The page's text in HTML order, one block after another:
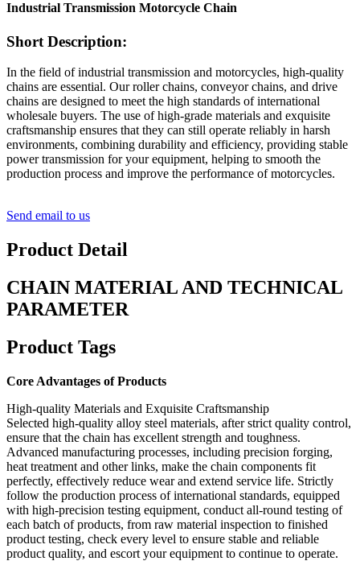
Industrial Transmission Motorcycle Chain
Short Description:
In the field of industrial transmission and motorcycles, high-quality
chains are essential. Our roller chains, conveyor chains, and drive
chains are designed to meet the high standards of international
wholesale buyers. The use of high-grade materials and exquisite
craftsmanship ensures that they can still operate reliably in harsh
environments, combining durability and efficiency, providing stable
power transmission for your equipment, helping to smooth the
production process and improve the performance of motorcycles.
Send email to us
Product Detail
CHAIN MATERIAL AND TECHNICAL
PARAMETER
Product Tags
Core Advantages of Products
High-quality Materials and Exquisite Craftsmanship
Selected high-quality alloy steel materials, after strict quality control,
ensure that the chain has excellent strength and toughness.
Advanced manufacturing processes, including precision forging,
heat treatment and other links, make the chain components fit
perfectly, effectively reduce wear and extend service life. Strictly
follow the production process of international standards, equipped
with high-precision testing equipment, conduct all-round testing of
each batch of products, from raw material inspection to finished
product testing, check every level to ensure stable and reliable
product quality, and escort your equipment to continue to operate.